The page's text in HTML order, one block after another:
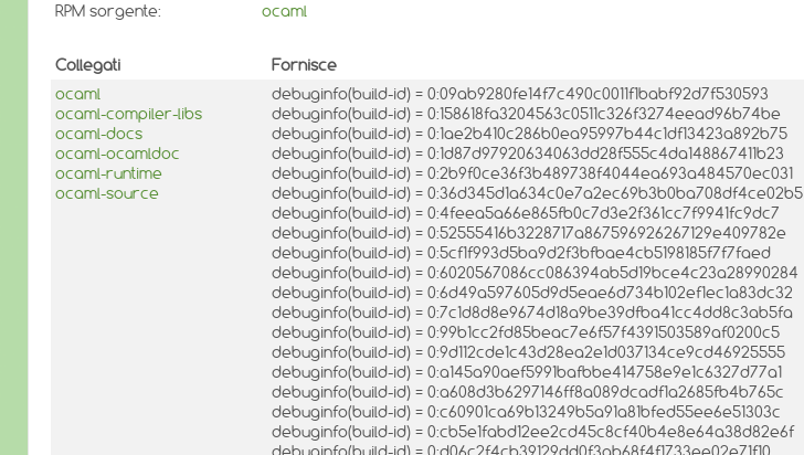
RPM sorgente:
ocaml
Collegati Fornisce
ocaml
ocaml-compiler-libs
ocaml-docs
ocaml-ocamldoc
ocaml-runtime
ocaml-source
debuginfo(build-id) = 0:09ab9280fe14f7c490c0011f1babf92d7f530593
debuginfo(build-id) = 0:158618fa3204563c0511c326f3274eead96b74be
debuginfo(build-id) = 0:1ae2b410c286b0ea95997b44c1df13423a892b75
debuginfo(build-id) = 0:1d87d97920634063dd28f555c4da148867411b23
debuginfo(build-id) = 0:2b9f0ce36f3b489738f4044ea693a484570ec031
debuginfo(build-id) = 0:36d345d1a634c0e7a2ec69b3b0ba708df4ce02b5
debuginfo(build-id) = 0:4feea5a66e865fb0c7d3e2f361cc7f9941fc9dc7
debuginfo(build-id) = 0:52555416b3228717a867596926267129e409782e
debuginfo(build-id) = 0:5cf1f993d5ba9d2f3bfbae4cb5198185f7f7faed
debuginfo(build-id) = 0:6020567086cc086394ab5d19bce4c23a28990284
debuginfo(build-id) = 0:6d49a597605d9d5eae6d734b102ef1ec1a83dc32
debuginfo(build-id) = 0:7c1d8d8e9674d18a9be39dfba41cc4dd8c3ab5fa
debuginfo(build-id) = 0:99b1cc2fd85beac7e6f57f4391503589af0200c5
debuginfo(build-id) = 0:9d112cde1c43d28ea2e1d037134ce9cd46925555
debuginfo(build-id) = 0:a145a90aef5991bafbbe414758e9e1c6327d77a1
debuginfo(build-id) = 0:a608d3b6297146ff8a089dcadf1a2685fb4b765c
debuginfo(build-id) = 0:c60901ca69b13249b5a91a81bfed55ee6e51303c
debuginfo(build-id) = 0:cb5e1fabd12ee2cd45c8cf40b4e8e64a38d82e6f